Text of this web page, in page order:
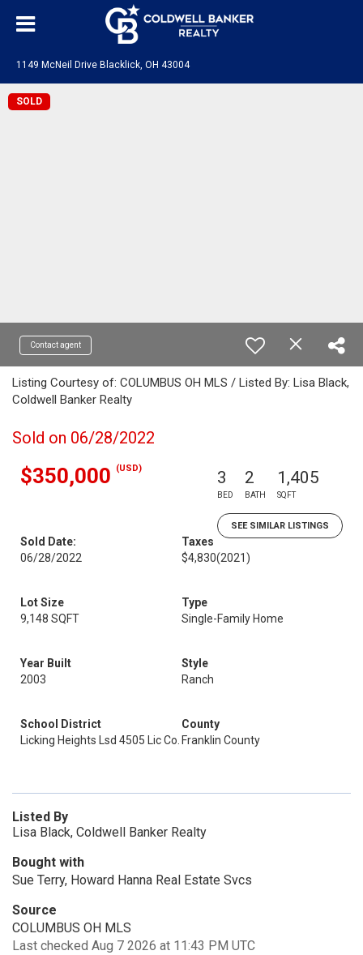
1149 McNeil Drive Blacklick, OH 43004
SOLD
Contact agent
Listing Courtesy of: COLUMBUS OH MLS / Listed By: Lisa Black,
Coldwell Banker Realty
Sold on 06/28/2022
$350,000 (USD) 3
BED
2
BATH
1,405
SQFT
SEE SIMILAR LISTINGS
Sold Date:
06/28/2022
Taxes
$4,830(2021)
Lot Size
9,148 SQFT
Type
Single-Family Home
Year Built
2003
Style
Ranch
School District
Licking Heights Lsd 4505 Lic Co.
County
Franklin County
Listed By
Lisa Black, Coldwell Banker Realty
Bought with
Sue Terry, Howard Hanna Real Estate Svcs
Source
COLUMBUS OH MLS
Last checked Aug 7 2026 at 11:43 PM UTC